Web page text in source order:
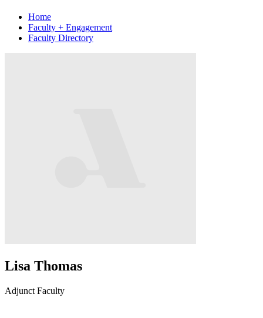
Home
Faculty + Engagement
Faculty Directory
Lisa Thomas
Adjunct Faculty